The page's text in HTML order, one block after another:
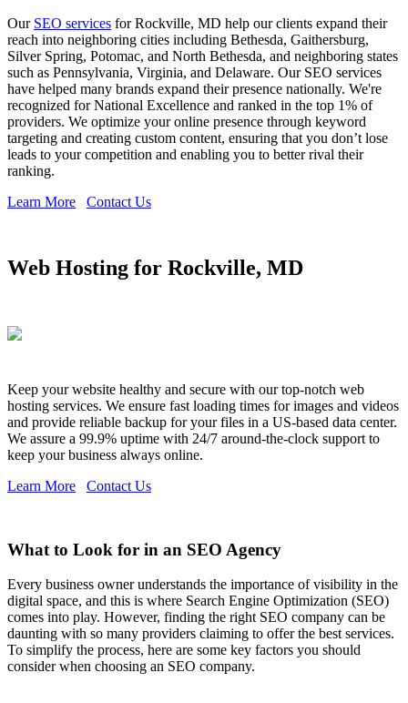
Our SEO services for Rockville, MD help our clients expand their
reach into neighboring cities including Bethesda, Gaithersburg,
Silver Spring, Potomac, and North Bethesda, and neighboring states
such as Pennsylvania, Virginia, and Delaware. Our SEO services
have helped many brands expand their presence nationally. We're
recognized for National Excellence and ranked in the top 1% of
providers. We optimize your online presence through keyword
targeting and creating custom content, ensuring that you don’t lose
leads to your competition and enabling you to better rival their
ranking.
Learn More
Contact Us
Web Hosting for Rockville, MD
Keep your website healthy and secure with our top-notch web
hosting services. We ensure fast loading times for images and videos
and provide reliable backup for your files in a US-based data center.
We assure a 99.9% uptime with 24/7 around-the-clock support to
keep your business always online.
Learn More
Contact Us
What to Look for in an SEO Agency
Every business owner understands the importance of visibility in the
digital space, and this is where Search Engine Optimization (SEO)
comes into play. However, finding the right SEO company can be
daunting with so many providers claiming to offer the best services.
To simplify the process, here are some key factors you should
consider when choosing an SEO company.